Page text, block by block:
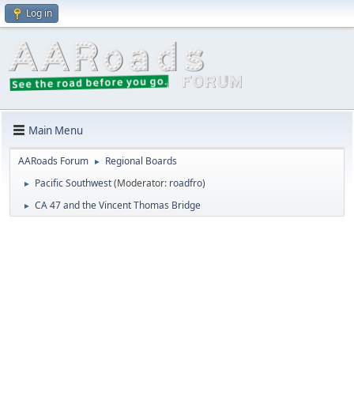
Log in
Main Menu
AARoads Forum ► Regional Boards
► Pacific Southwest(Moderator: roadfro)
► CA 47 and the Vincent Thomas Bridge